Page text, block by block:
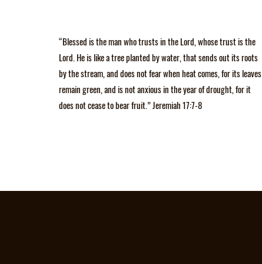
“Blessed is the man who trusts in the Lord, whose trust is the
Lord. He is like a tree planted by water, that sends out its roots
by the stream, and does not fear when heat comes, for its leaves
remain green, and is not anxious in the year of drought, for it
does not cease to bear fruit.” Jeremiah 17:7-8